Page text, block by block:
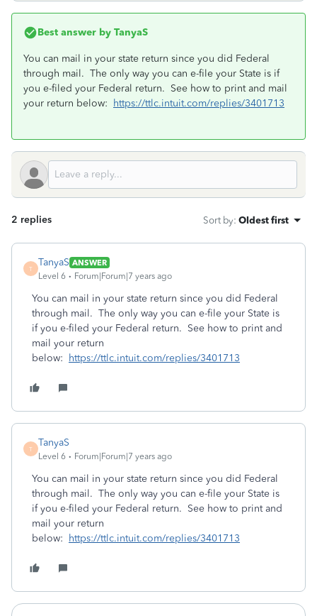
Best answer by TanyaS
You can mail in your state return since you did Federal
through mail. The only way you can e-file your State is if
you e-filed your Federal return. See how to print and mail
your return below:
https://ttlc.intuit.com/replies/3401713
2 replies Sort by: Oldest first
T
TanyaS ANSWER
Level 6
Forum|Forum|7 years ago
You can mail in your state return since you did Federal
through mail. The only way you can e-file your State is
if you e-filed your Federal return. See how to print and
mail your return
below:
https://ttlc.intuit.com/replies/3401713
T
TanyaS
Level 6 Forum|Forum|7 years ago
You can mail in your state return since you did Federal
through mail. The only way you can e-file your State is
if you e-filed your Federal return. See how to print and
mail your return
below:
https://ttlc.intuit.com/replies/3401713